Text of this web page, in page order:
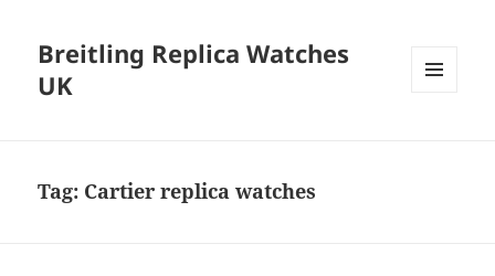
Breitling Replica Watches
UK
Tag: Cartier replica watches